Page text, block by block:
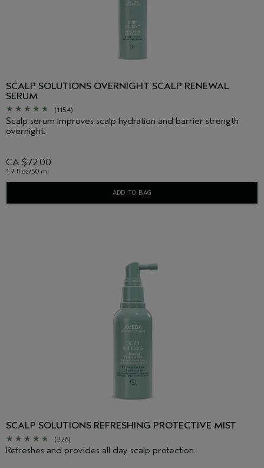
SCALP SOLUTIONS OVERNIGHT SCALP RENEWAL
SERUM
(1154)
Scalp serum improves scalp hydration and barrier strength
overnight.
CA $72.00
1.7 fl oz/50 ml
ADD TO BAG
SCALP SOLUTIONS REFRESHING PROTECTIVE MIST
(226)
Refreshes and provides all day scalp protection.